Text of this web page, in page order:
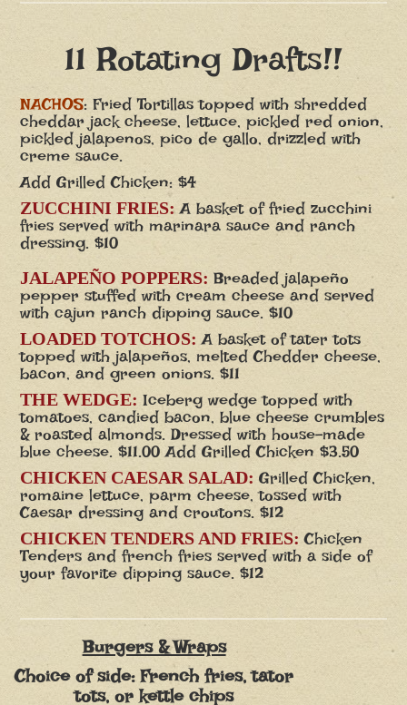
11 Rotating Drafts!!
NACHOS: Fried Tortillas topped with shredded
cheddar jack cheese, lettuce, pickled red onion,
pickled jalapenos, pico de gallo, drizzled with
creme sauce.
Add Grilled Chicken: $4
ZUCCHINI FRIES:A basket of fried zucchini
fries served with marinara sauce and ranch
dressing. $10
JALAPEÑO POPPERS:Breaded jalapeño
pepper stuffed with cream cheese and served
with cajun ranch dipping sauce. $10
LOADED TOTCHOS:A basket of tater tots
topped with jalapeños, melted Chedder cheese,
bacon, and green onions. $11
THE WEDGE:Iceberg wedge topped with
tomatoes, candied bacon, blue cheese crumbles
& roasted almonds. Dressed with house-made
blue cheese. $11.00 Add Grilled Chicken $3.50
CHICKEN CAESAR SALAD:Grilled Chicken,
romaine lettuce, parm cheese, tossed with
Caesar dressing and croutons. $12
CHICKEN TENDERS AND FRIES:Chicken
Tenders and french fries served with a side of
your favorite dipping sauce. $12
Burgers & Wraps
Choice of side: French fries, tator
tots, or kettle chips